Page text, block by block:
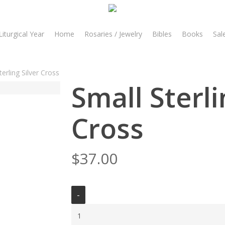
Liturgical Year Home Rosaries / Jewelry Bibles Books
Silver Cross
Small
Cross
$37.00